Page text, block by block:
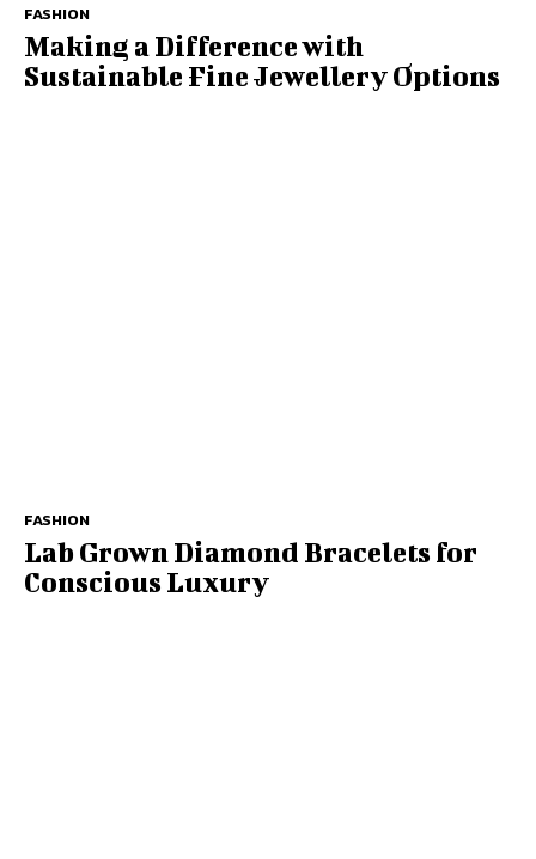
FASHION
Making a Difference with
Sustainable Fine Jewellery Options
FASHION
Lab Grown Diamond Bracelets for
Conscious Luxury